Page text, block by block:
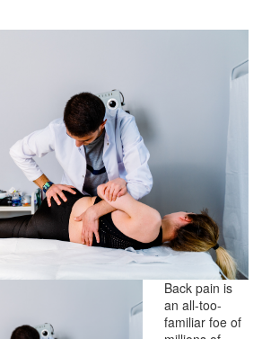
Back pain is
an all-too-
familiar foe of